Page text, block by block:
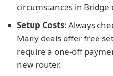
circumstances in
Setup Costs: Always
Many deals offer free
require a one-off
new router.